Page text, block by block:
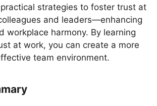
practical strategies to foster trust at
and leaders—enhancing
workplace harmony. By learning
at work, you can create a more
team environment.